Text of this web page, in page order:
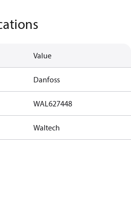
Value
Danfoss
WAL627448
Waltech